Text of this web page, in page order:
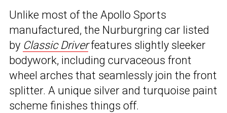
Unlike most of the Apollo Sports
manufactured, the Nurburgring car listed
by Classic Driverfeatures slightly sleeker
bodywork, including curvaceous front
wheel arches that seamlessly join the front
splitter. A unique silver and turquoise paint
scheme finishes things off.